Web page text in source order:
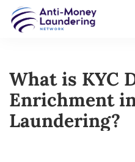
What is KYC
Enrichment
Laundering?